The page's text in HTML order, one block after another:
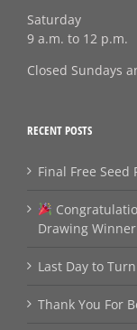
Saturday
9 a.m. to 12 p.m.
Closed Sundays
RECENT POSTS
Final Free
Drawing
Last Day to
Thank You For